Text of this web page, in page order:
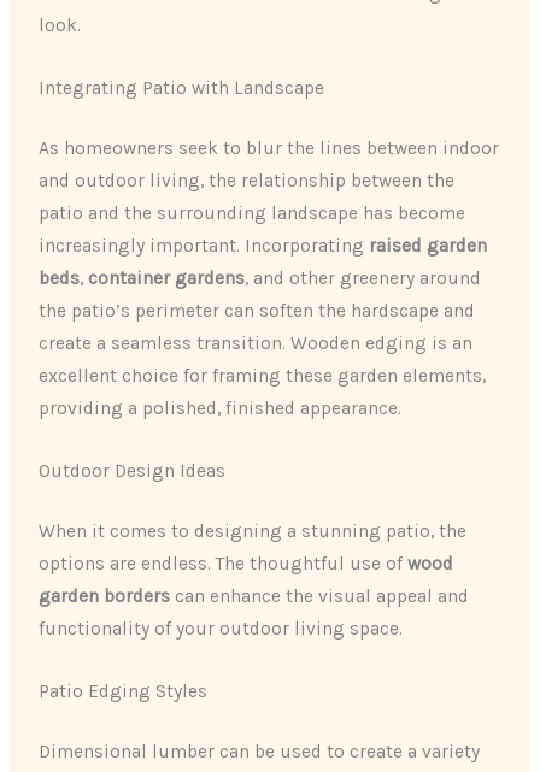
look.
Integrating Patio with Landscape
As homeowners seek to blur the lines between indoor
and outdoor living, the relationship between the
patio and the surrounding landscape has become
increasingly important. Incorporating raised garden
beds, container gardens, and other greenery around
the patio’s perimeter can soften the hardscape and
create a seamless transition. Wooden edging is an
excellent choice for framing these garden elements,
providing a polished, finished appearance.
Outdoor Design Ideas
When it comes to designing a stunning patio, the
options are endless. The thoughtful use ofwood
garden borders can enhance the visual appeal and
functionality of your outdoor living space.
Patio Edging Styles
Dimensional lumber can be used to create a variety